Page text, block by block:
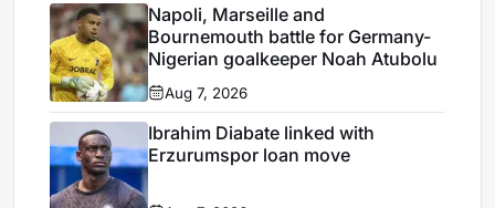
Napoli, Marseille and
Bournemouth battle for Germany-
Nigerian goalkeeper Noah Atubolu
Aug 7, 2026
Ibrahim Diabate linked with
Erzurumspor loan move